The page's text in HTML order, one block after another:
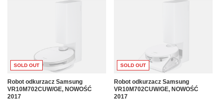
SOLD OUT
Robot odkurzacz Samsung
VR10M702CUW/GE, NOWOŚĆ
2017
SOLD OUT
Robot odkurzacz Samsung
VR10M702CUW/GE, NOWOŚĆ
2017